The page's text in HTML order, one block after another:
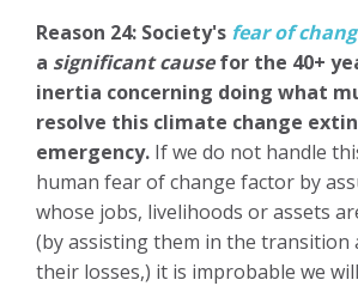
Reason 24: Society's fear of
a significant causefor the 40+
inertia concerning doing what
resolve this climate change
emergency. If we do not handle
human fear of change factor by
whose jobs, livelihoods or assets
(by assisting them in the transition
their losses,) it is improbable we